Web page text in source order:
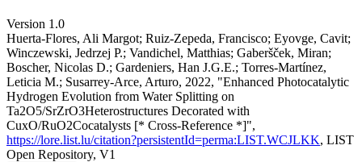
Version 1.0
Huerta-Flores, Ali Margot; Ruiz-Zepeda, Francisco; Eyovge, Cavit;
Winczewski, Jedrzej P.; Vandichel, Matthias; Gaberšček, Miran;
Boscher, Nicolas D.; Gardeniers, Han J.G.E.; Torres-Martínez,
Leticia M.; Susarrey-Arce, Arturo, 2022, "Enhanced Photocatalytic
Hydrogen Evolution from Water Splitting on
Ta2O5/SrZrO3Heterostructures Decorated with
CuxO/RuO2Cocatalysts [* Cross-Reference *]",
https://lore.list.lu/citation?persistentId=perma:LIST.WCJLKK, LIST
Open Repository, V1